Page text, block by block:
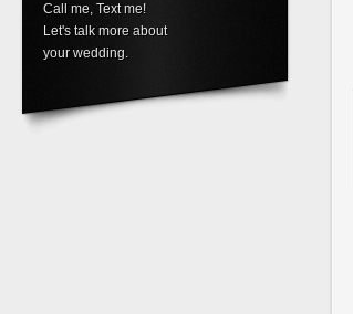
Call me, Text me!
Let's talk more about
your wedding.